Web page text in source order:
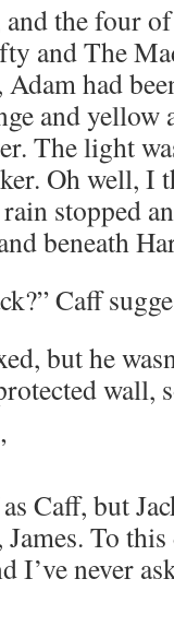
the four
and The
had
and yellow
The light
Oh well, I
stopped
beneath
Caff
but he
wall,
Caff, but
To
I’ve never